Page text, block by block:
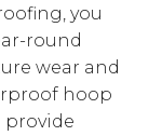
you
round
wear and
hoop